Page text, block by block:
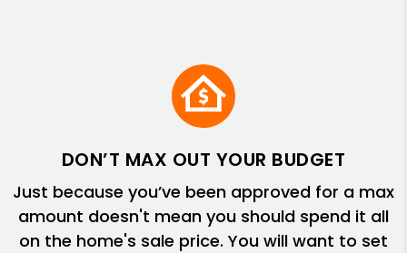
DON’T MAX OUT YOUR BUDGET
Just because you’ve been approved for a max
amount doesn't mean you should spend it all
on the home's sale price. You will want to set